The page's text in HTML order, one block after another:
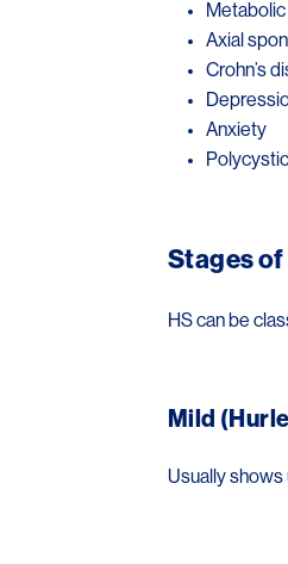
Axial
Crohn’s
Anxiety
Stages
HS can be
Mild
Usually shows